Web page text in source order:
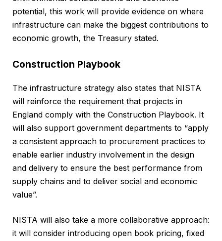
potential, this work will provide evidence on where
infrastructure can make the biggest contributions to
economic growth, the Treasury stated.
Construction Playbook
The infrastructure strategy also states that NISTA
will reinforce the requirement that projects in
England comply with the Construction Playbook. It
will also support government departments to “apply
a consistent approach to procurement practices to
enable earlier industry involvement in the design
and delivery to ensure the best performance from
supply chains and to deliver social and economic
value”.
NISTA will also take a more collaborative approach:
it will consider introducing open book pricing, fixed